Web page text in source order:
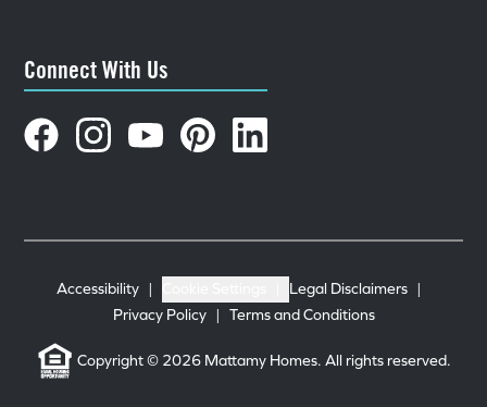
Connect With Us
Accessibility | Legal Disclaimers |
Privacy Policy
| Terms and Conditions
Copyright © 2026 Mattamy Homes. All rights reserved.